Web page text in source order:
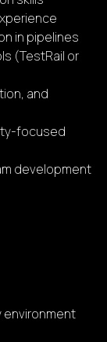
in pipelines
(TestRail or
and
focused
development
environment